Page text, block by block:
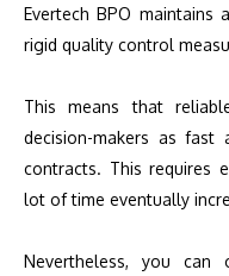
Evertech BPO
rigid quality control
This means that
decision-makers as fast
contracts. This requires
lot of time eventually
Nevertheless, you